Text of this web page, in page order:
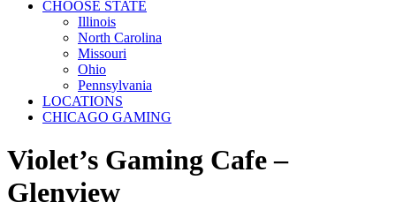
CHOOSE STATE
Illinois
North Carolina
Missouri
Ohio
Pennsylvania
LOCATIONS
CHICAGO GAMING
Violet’s Gaming Cafe –
Glenview